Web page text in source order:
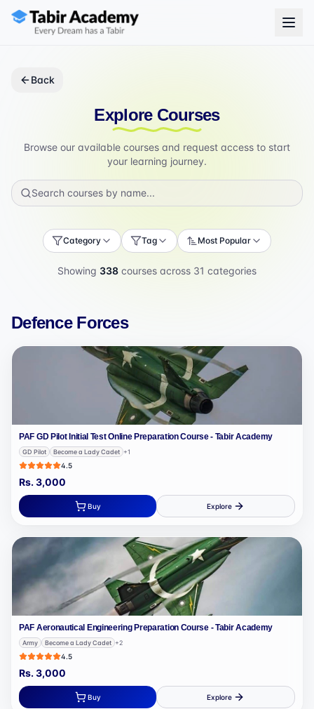
Back
Explore Courses
Browse our available courses and request access to start
your learning journey.
Category Tag Most Popular
Showing 338 courses across 31 categories
Defence Forces
PAF GD Pilot Initial Test Online Preparation Course - Tabir Academy
GD Pilot Become a Lady Cadet +1
4.5
Rs.3,000
Buy Explore
PAF Aeronautical Engineering Preparation Course - Tabir Academy
Army Become a Lady Cadet +2
4.5
Rs.3,000
Buy Explore